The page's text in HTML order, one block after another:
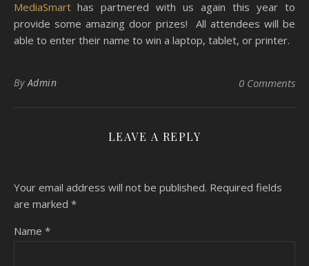
MediaSmart has partnered with us again this year to
provide some amazing door prizes! All attendees will be
able to enter their name to win a laptop, tablet, or printer.
ByAdmin 0 Comments
LEAVE A REPLY
Your email address will not be published. Required fields
are marked *
Name *